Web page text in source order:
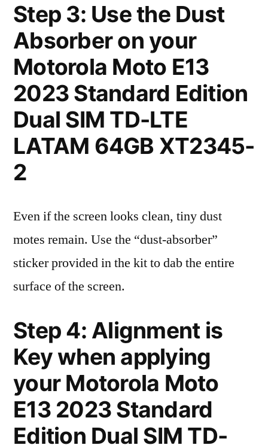
Step 3: Use the Dust
Absorber on your
Motorola Moto E13
2023 Standard Edition
Dual SIM TD-LTE
LATAM 64GB XT2345-
2
Even if the screen looks clean, tiny dust
motes remain. Use the “dust-absorber”
sticker provided in the kit to dab the entire
surface of the screen.
Step 4: Alignment is
Key when applying
your Motorola Moto
E13 2023 Standard
Edition Dual SIM TD-